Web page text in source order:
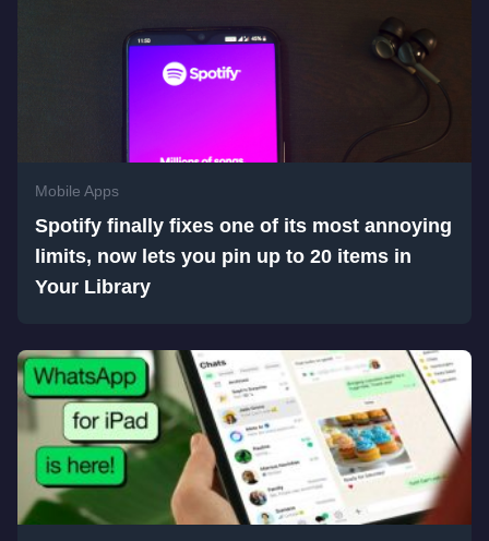
Mobile Apps
Spotify finally fixes one of its most annoying
limits, now lets you pin up to 20 items in
Your Library